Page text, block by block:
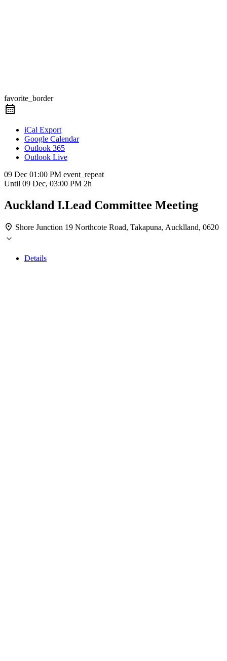
favorite_border
iCal Export
Google Calendar
Outlook 365
Outlook Live
09 Dec 01:00 PM event_repeat
Until 09 Dec, 03:00 PM 2h
Auckland I.Lead Committee Meeting
Shore Junction 19 Northcote Road, Takapuna, Aucklland, 0620
Details